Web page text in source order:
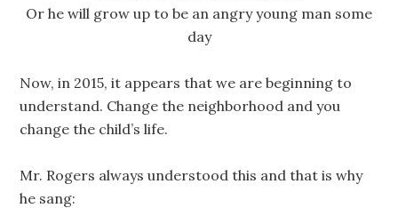
Or he will grow up to be an angry young man some
day
Now, in 2015, it appears that we are beginning to
understand. Change the neighborhood and you
change the child’s life.
Mr. Rogers always understood this and that is why
he sang: